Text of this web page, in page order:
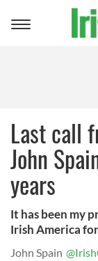
Toggle
Last call
John
years
It has been my
Irish America
John Spain